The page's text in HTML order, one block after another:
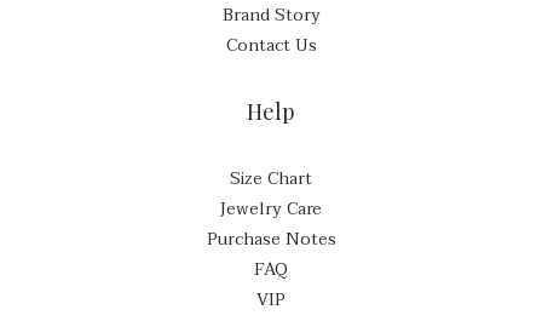
Brand Story
Contact Us
Help
Size Chart
Jewelry Care
Purchase Notes
FAQ
VIP